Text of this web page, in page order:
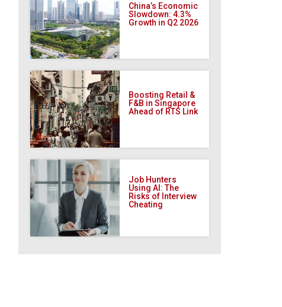
China’s Economic
Slowdown: 4.3%
Growth in Q2 2026
Boosting Retail &
F&B in Singapore
Ahead of RTS Link
Job Hunters
Using AI: The
Risks of Interview
Cheating